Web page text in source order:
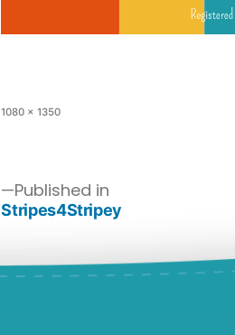
1080 × 1350
Published in
Stripes4Stripey